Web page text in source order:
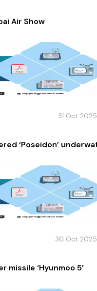
Air Show
31 Oct 2025
‘Poseidon’
30 Oct 2025
missile ‘Hyunmoo 5’